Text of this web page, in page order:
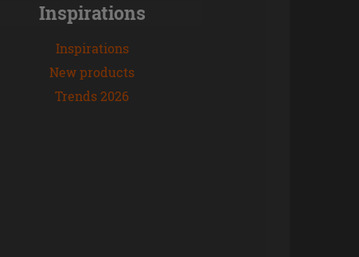
Inspirations
Inspirations
New products
Trends 2026